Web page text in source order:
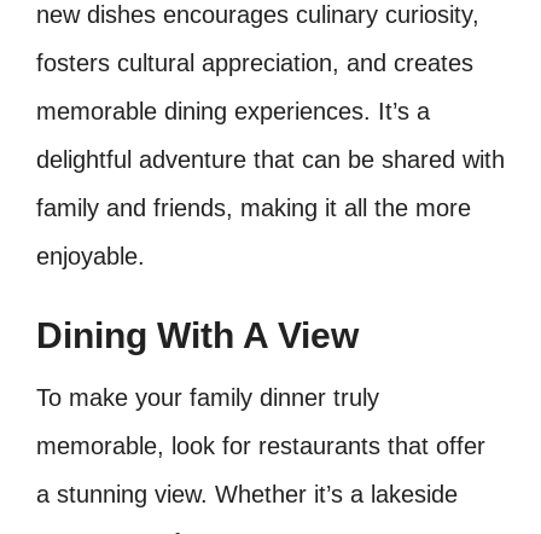
new dishes encourages culinary curiosity,
fosters cultural appreciation, and creates
memorable dining experiences. It’s a
delightful adventure that can be shared with
family and friends, making it all the more
enjoyable.
Dining With A View
To make your family dinner truly
memorable, look for restaurants that offer
a stunning view. Whether it’s a lakeside